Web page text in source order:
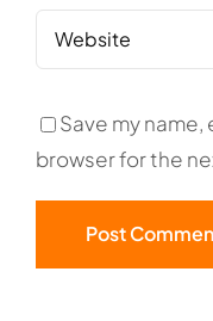
Save my
browser for the